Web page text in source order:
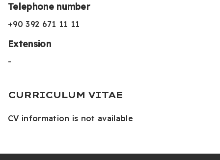
Telephone number
+90 392 671 11 11
Extension
-
CURRICULUM VITAE
CV information is not available